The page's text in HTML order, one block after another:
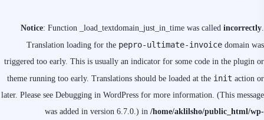
Notice: Function _load_textdomain_just_in_time was called incorrectly.
Translation loading for the pepro-ultimate-invoice domain was
triggered too early. This is usually an indicator for some code in the plugin or
theme running too early. Translations should be loaded at the init action or
later. Please see Debugging in WordPress for more information. (This message
was added in version 6.7.0.) in /home/aklilsho/public_html/wp-